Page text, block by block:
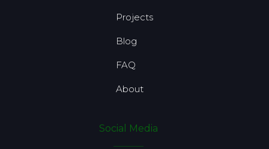
Projects
Blog
FAQ
About
Social Media